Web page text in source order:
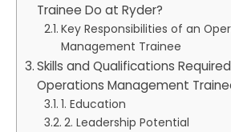
Trainee Do at Ryder?
Key Responsibilities of an
Management Trainee
Skills and Qualifications
Operations Management
1. Education
2. Leadership Potential